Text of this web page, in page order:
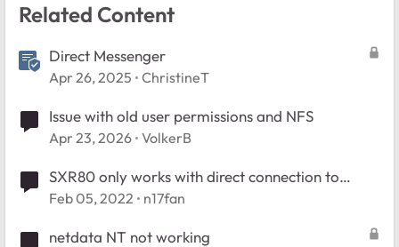
Related Content
Direct Messenger
Apr 26, 2025 ChristineT
Issue with old user permissions and NFS
Apr 23, 2026 VolkerB
SXR80 only works with direct connection to
modem?
Feb 05, 2022 n17fan
netdata NT not working